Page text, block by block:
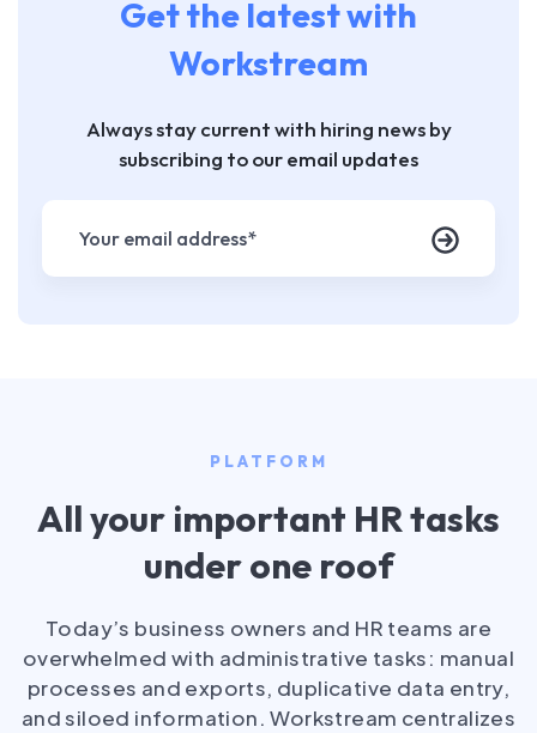
Get the latest with
Workstream
Always stay current with hiring news by
subscribing to our email updates
PLATFORM
All your important HR tasks
under one roof
Today’s business owners and HR teams are
overwhelmed with administrative tasks: manual
processes and exports, duplicative data entry,
and siloed information. Workstream centralizes